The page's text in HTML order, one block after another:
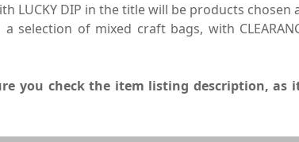
LUCKY DIP in the title will be products
a selection of mixed craft bags, with
you check the item listing description,